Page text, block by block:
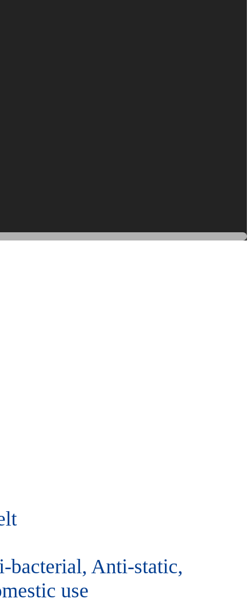
bacterial, Anti-static,
use